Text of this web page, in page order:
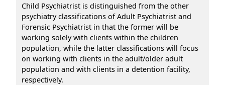
Child Psychiatrist is distinguished from the other
psychiatry classifications of Adult Psychiatrist and
Forensic Psychiatrist in that the former will be
working solely with clients within the children
population, while the latter classifications will focus
on working with clients in the adult/older adult
population and with clients in a detention facility,
respectively.